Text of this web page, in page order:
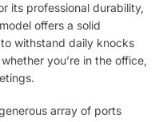
its professional durability,
offers a solid
withstand daily knocks
you’re in the office,
array of ports